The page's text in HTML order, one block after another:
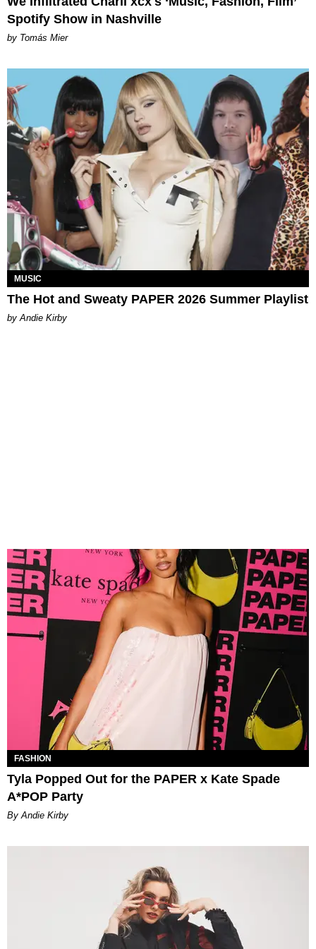
Spotify Show in Nashville
by Tomás Mier
MUSIC
The Hot and Sweaty PAPER 2026 Summer Playlist
by Andie Kirby
FASHION
Tyla Popped Out for the PAPER x Kate Spade
A*POP Party
By Andie Kirby